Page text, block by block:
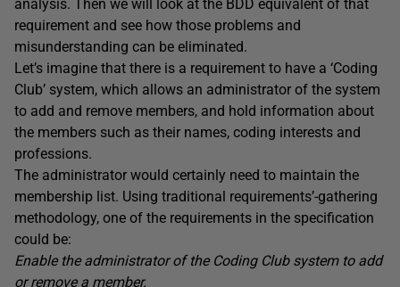
analysis. Then we will look at the BDD equivalent of that
requirement and see how those problems and
misunderstanding can be eliminated.
Let’s imagine that there is a requirement to have a ‘Coding
Club’ system, which allows an administrator of the system
to add and remove members, and hold information about
the members such as their names, coding interests and
professions.
The administrator would certainly need to maintain the
membership list. Using traditional requirements’-gathering
methodology, one of the requirements in the specification
could be:
Enable the administratorof the Coding Club system to add
or remove a member.